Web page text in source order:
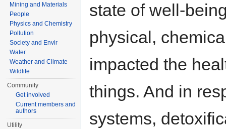
state of well-
physical,
impacted the
things. And in
systems,
Mining and Materials
People
Physics and Chemistry
Pollution
Society and Envir
Water
Weather and Climate
Wildlife
Community
Get involved
Current members and
authors
Utility